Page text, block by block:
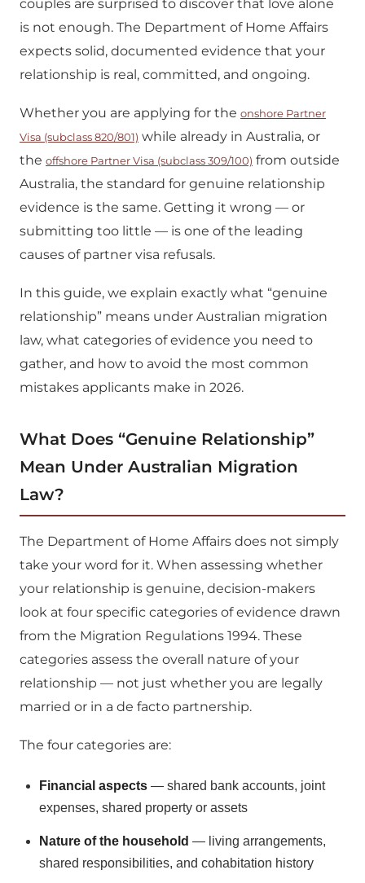
couples are surprised to discover that love alone
is not enough. The Department of Home Affairs
expects solid, documented evidence that your
relationship is real, committed, and ongoing.
Whether you are applying for the onshore Partner
Visa (subclass 820/801) while already in Australia, or
the offshore Partner Visa (subclass 309/100) from outside
Australia, the standard for genuine relationship
evidence is the same. Getting it wrong — or
submitting too little — is one of the leading
causes of partner visa refusals.
In this guide, we explain exactly what “genuine
relationship” means under Australian migration
law, what categories of evidence you need to
gather, and how to avoid the most common
mistakes applicants make in 2026.
What Does “Genuine Relationship”
Mean Under Australian Migration
Law?
The Department of Home Affairs does not simply
take your word for it. When assessing whether
your relationship is genuine, decision-makers
look at four specific categories of evidence drawn
from the Migration Regulations 1994. These
categories assess the overall nature of your
relationship — not just whether you are legally
married or in a de facto partnership.
The four categories are:
Financial aspects — shared bank accounts, joint
expenses, shared property or assets
Nature of the household — living arrangements,
shared responsibilities, and cohabitation history